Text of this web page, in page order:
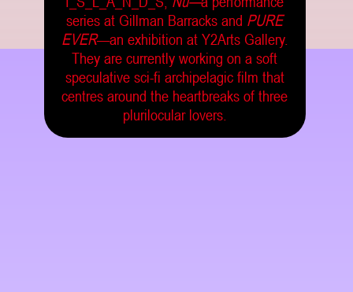
series at Gillman Barracks and PURE
EVER—an exhibition at Y2Arts Gallery.
They are currently working on a soft
speculative sci-fi archipelagic film that
centres around the heartbreaks of three
plurilocular lovers.